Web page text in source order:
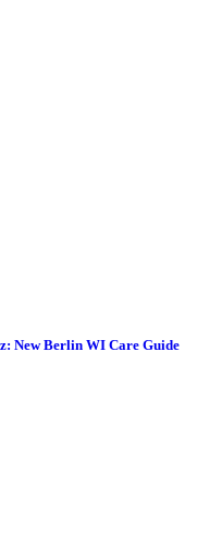
New Berlin WI Care Guide